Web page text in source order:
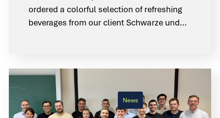
ordered a colorful selection of refreshing
beverages from our client Schwarze und…
News